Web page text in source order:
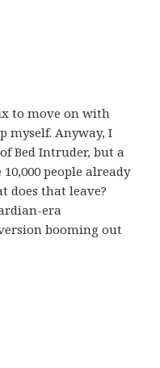
to move on with
myself. Anyway, I
Bed Intruder, but a
people already
does that leave?
era
booming out